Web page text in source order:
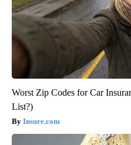
Worst Zip Codes for Car
List?)
Insure.com